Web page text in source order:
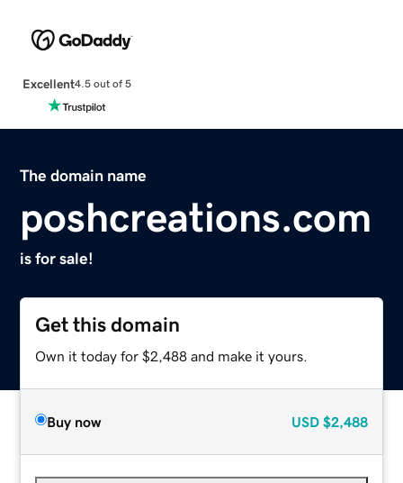
Excellent4.5 out of 5
The domain name
poshcreations.com
is for sale!
Get this domain
Own it today for $2,488 and make it yours.
Buy now USD $2,488